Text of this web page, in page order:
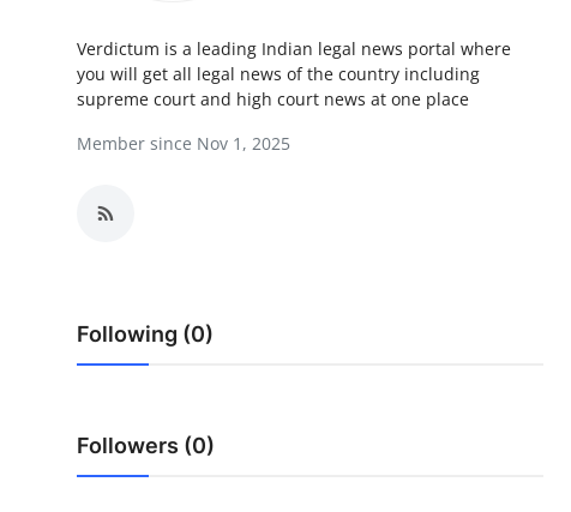
News Network
Finance
Verdictum is a leading Indian legal news portal where
you will get all legal news of the country including
supreme court and high court news at one place
Member since Nov 1, 2025
Following (0)
Followers (0)